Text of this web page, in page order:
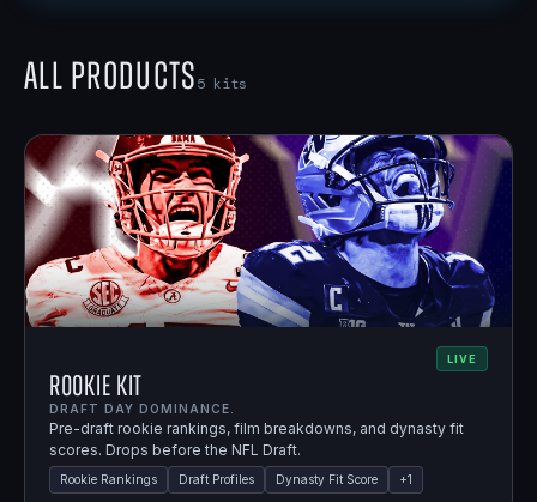
All Products5 kits
LIVE
Rookie Kit
DRAFT DAY DOMINANCE.
Pre-draft rookie rankings, film breakdowns, and dynasty fit
scores. Drops before the NFL Draft.
Rookie Rankings Draft Profiles Dynasty Fit Score +1